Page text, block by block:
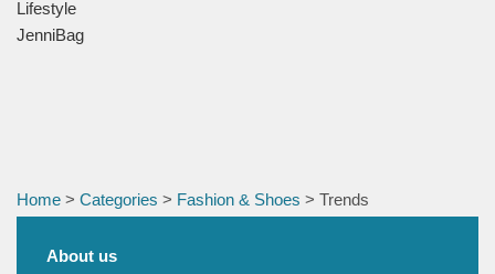
Lifestyle
JenniBag
Home > Categories > Fashion & Shoes > Trends
About us